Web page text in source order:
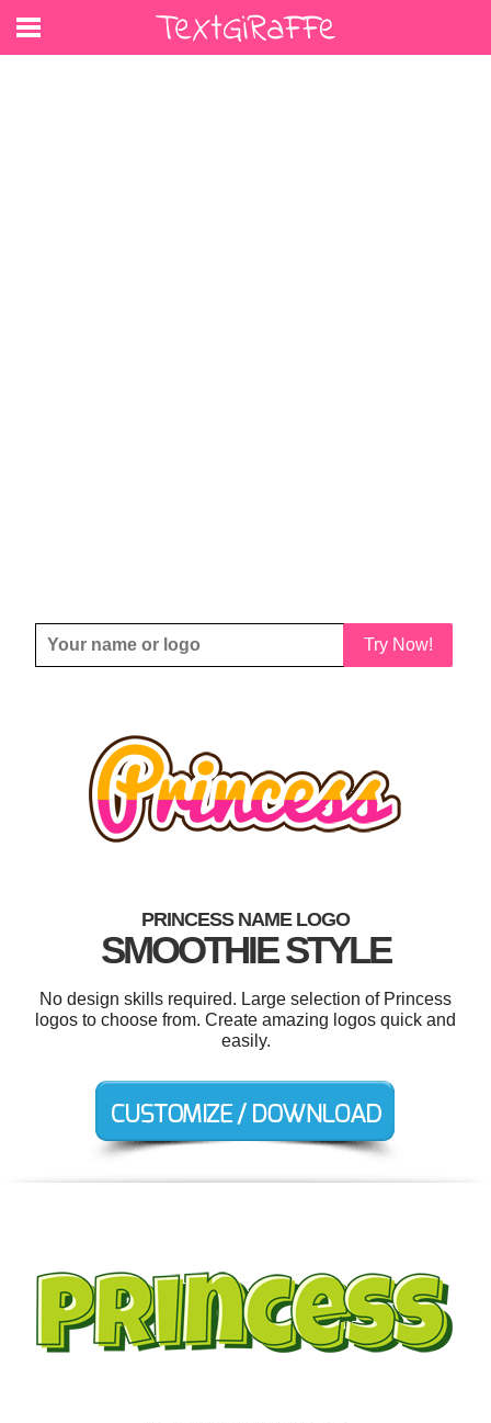
Try Now!
PRINCESS NAME LOGO
SMOOTHIE STYLE
No design skills required. Large selection of Princess
logos to choose from. Create amazing logos quick and
easily.